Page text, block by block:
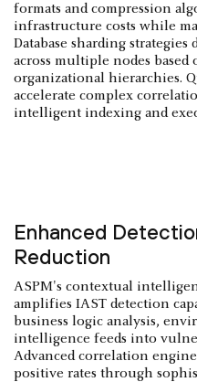
formats and compression
infrastructure costs while
Database sharding
across multiple nodes
organizational hierarchies.
accelerate complex
intelligent indexing and
Enhanced
Reduction
ASPM's contextual
amplifies IAST detection
business logic analysis,
intelligence feeds into
Advanced correlation
positive rates through